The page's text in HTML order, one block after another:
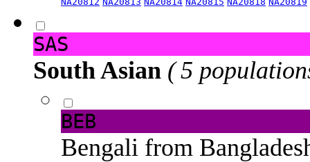
SAS
South Asian ( 5
BEB
Bengali from